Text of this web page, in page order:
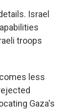
Israel
troops
less
Gaza's